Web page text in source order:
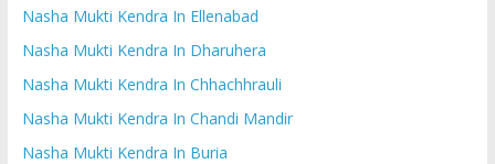
Nasha Mukti Kendra In Ellenabad
Nasha Mukti Kendra In Dharuhera
Nasha Mukti Kendra In Chhachhrauli
Nasha Mukti Kendra In Chandi Mandir
Nasha Mukti Kendra In Buria